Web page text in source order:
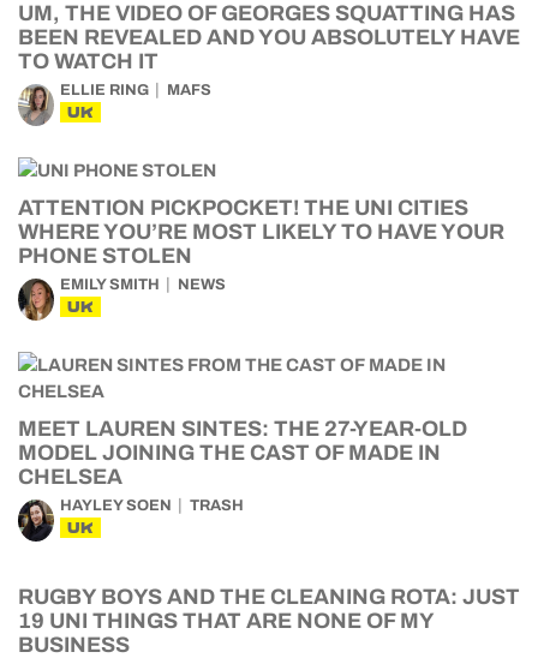
UM, THE VIDEO OF GEORGES SQUATTING HAS
BEEN REVEALED AND YOU ABSOLUTELY HAVE
TO WATCH IT
ELLIE RING MAFS
UK
ATTENTION PICKPOCKET! THE UNI CITIES
WHERE YOU’RE MOST LIKELY TO HAVE YOUR
PHONE STOLEN
EMILY SMITH NEWS
UK
MEET LAUREN SINTES: THE 27-YEAR-OLD
MODEL JOINING THE CAST OF MADE IN
CHELSEA
HAYLEY SOEN TRASH
UK
RUGBY BOYS AND THE CLEANING ROTA: JUST
19 UNI THINGS THAT ARE NONE OF MY
BUSINESS